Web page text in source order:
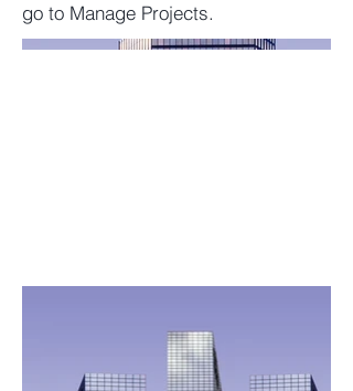
go to Manage Projects.